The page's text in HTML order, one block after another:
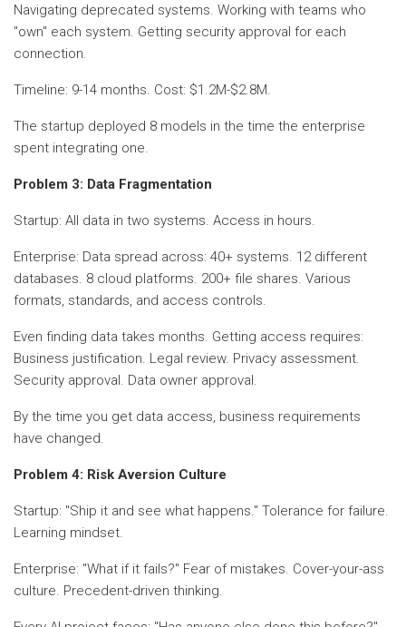
Navigating deprecated systems. Working with teams who
"own" each system. Getting security approval for each
connection.
Timeline: 9-14 months. Cost: $1.2M-$2.8M.
The startup deployed 8 models in the time the enterprise
spent integrating one.
Problem 3: Data Fragmentation
Startup: All data in two systems. Access in hours.
Enterprise: Data spread across: 40+ systems. 12 different
databases. 8 cloud platforms. 200+ file shares. Various
formats, standards, and access controls.
Even finding data takes months. Getting access requires:
Business justification. Legal review. Privacy assessment.
Security approval. Data owner approval.
By the time you get data access, business requirements
have changed.
Problem 4: Risk Aversion Culture
Startup: "Ship it and see what happens." Tolerance for failure.
Learning mindset.
Enterprise: "What if it fails?" Fear of mistakes. Cover-your-ass
culture. Precedent-driven thinking.